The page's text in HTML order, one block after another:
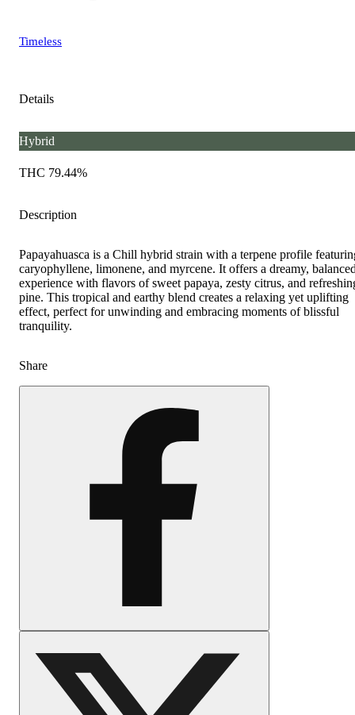
Timeless
Details
Hybrid
THC 79.44%
Description
Papayahuasca is a Chill hybrid strain with a terpene profile
caryophyllene, limonene, and myrcene. It offers a dreamy,
experience with flavors of sweet papaya, zesty citrus, and
pine. This tropical and earthy blend creates a relaxing yet uplifting
effect, perfect for unwinding and embracing moments of blissful
tranquility.
Share